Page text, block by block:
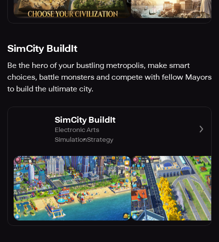
SimCity BuildIt
Be the hero of your bustling metropolis, make smart
choices, battle monsters and compete with fellow Mayors
to build the ultimate city.
SimCity BuildIt
Electronic Arts
SimulationStrategy